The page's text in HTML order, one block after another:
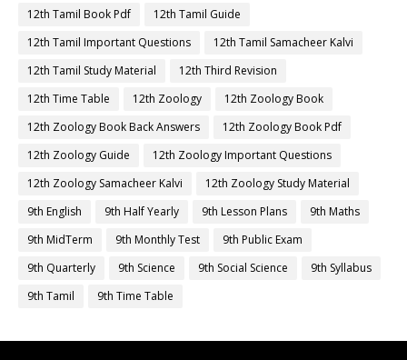
12th Tamil Book Pdf
12th Tamil Guide
12th Tamil Important Questions
12th Tamil Samacheer Kalvi
12th Tamil Study Material
12th Third Revision
12th Time Table
12th Zoology
12th Zoology Book
12th Zoology Book Back Answers
12th Zoology Book Pdf
12th Zoology Guide
12th Zoology Important Questions
12th Zoology Samacheer Kalvi
12th Zoology Study Material
9th English
9th Half Yearly 9th Lesson Plans
9th Maths
9th MidTerm
9th Monthly Test
9th Public Exam
9th Quarterly
9th Science 9th Social Science
9th Syllabus
9th Tamil
9th Time Table